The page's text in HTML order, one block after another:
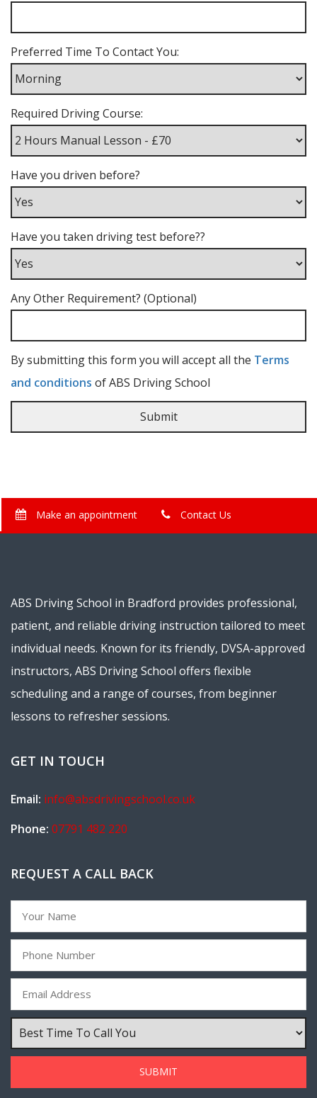
Preferred Time To Contact You:
Required Driving Course:
Have you driven before?
Have you taken driving test before??
Any Other Requirement? (Optional)
By submitting this form you will accept all the Terms
and conditions of ABS Driving School
Make an appointment Contact Us
ABS Driving School in Bradford provides professional,
patient, and reliable driving instruction tailored to meet
individual needs. Known for its friendly, DVSA-approved
instructors, ABS Driving School offers flexible
scheduling and a range of courses, from beginner
lessons to refresher sessions.
GET IN TOUCH
Email: info@absdrivingschool.co.uk
Phone: 07791 482 220
REQUEST A CALL BACK